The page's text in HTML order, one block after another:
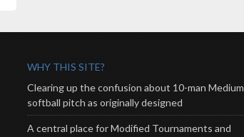
WHY THIS SITE?
Clearing up the confusion about 10-man Medium
softball pitch as originally designed
A central place for Modified Tournaments and